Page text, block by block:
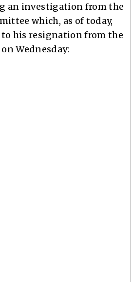
an investigation from the
which, as of today,
to his resignation from the
Wednesday: